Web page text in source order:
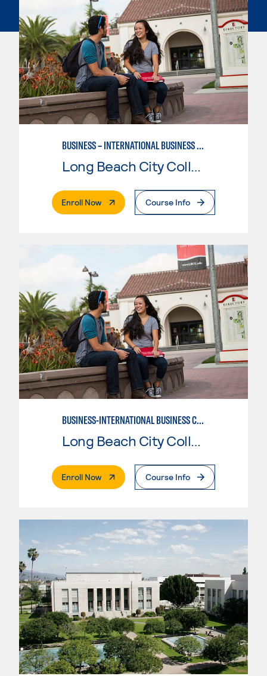
BUSINESS – INTERNATIONAL BUSINESS CONCENTRATION
Enroll Now. External PageCourse Info
BUSINESS-INTERNATIONAL BUSINESS CONCENTRATION
Long Beach City College
Enroll Now. External PageCourse Info